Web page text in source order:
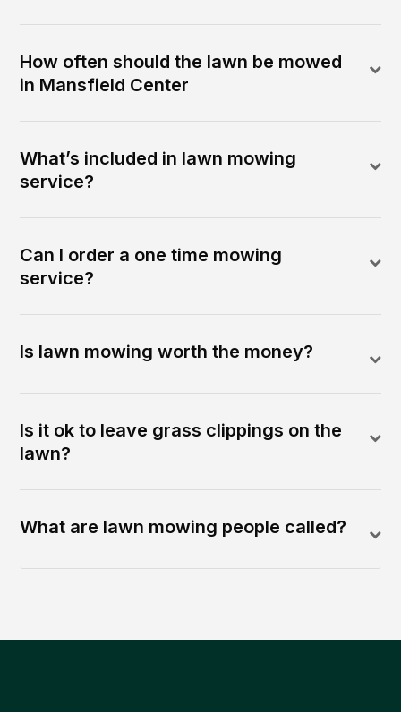
How often should the lawn be mowed
in Mansfield Center
What’s included in lawn mowing
service?
Can I order a one time mowing
service?
Is lawn mowing worth the money?
Is it ok to leave grass clippings on the
lawn?
What are lawn mowing people called?